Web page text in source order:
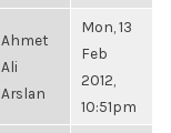
Ahmet
Ali
Arslan
Mon, 13
Feb
2012,
10:51pm